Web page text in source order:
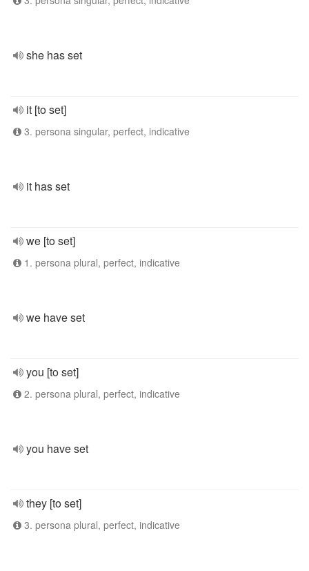
she has set
it [to set]
3. persona singular, perfect, indicative
it has set
we [to set]
1. persona plural, perfect, indicative
we have set
you [to set]
2. persona plural, perfect, indicative
you have set
they [to set]
3. persona plural, perfect, indicative